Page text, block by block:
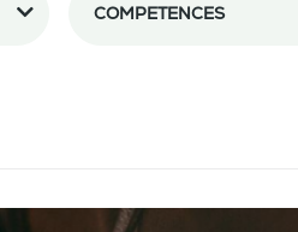
COMPETENCES